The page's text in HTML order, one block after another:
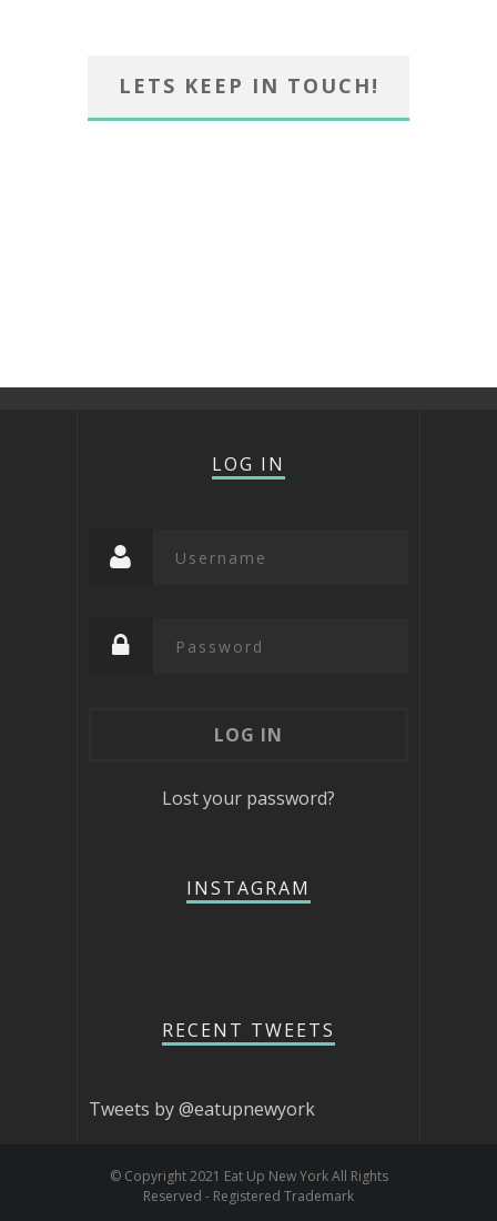
LETS KEEP IN TOUCH!
LOG IN
Lost your password?
INSTAGRAM
RECENT TWEETS
Tweets by @eatupnewyork
© Copyright 2021 Eat Up New York All Rights
Reserved - Registered Trademark